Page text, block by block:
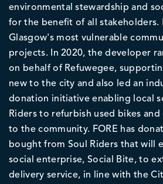
environmental stewardship and
for the benefit of all stakeholders.
Glasgow's most vulnerable
projects. In 2020, the developer
on behalf of Refuwegee,
new to the city and also led an
donation initiative enabling local
Riders to refurbish used bikes
to the community. FORE has
bought from Soul Riders that will
social enterprise, Social Bite, to
delivery service, in line with the